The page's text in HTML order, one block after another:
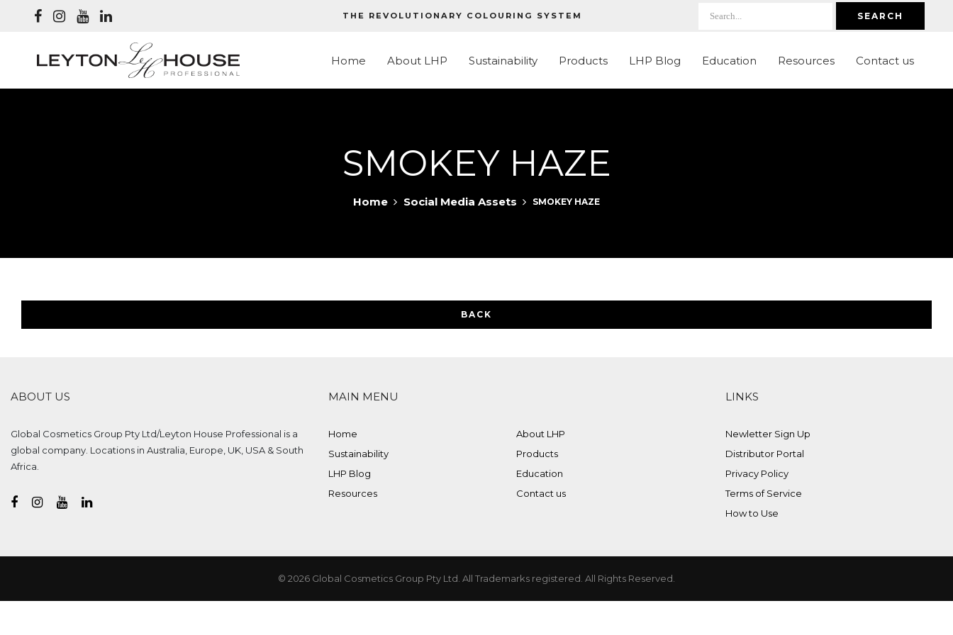
THE REVOLUTIONARY COLOURING SYSTEM SEARCH
Home About LHP Sustainability Products LHP Blog Education Resources Contact us
SMOKEY HAZE
Home Social Media Assets SMOKEY HAZE
BACK
ABOUT US
Global Cosmetics Group Pty Ltd/Leyton House Professional is a
global company. Locations in Australia, Europe, UK, USA & South
Africa.
MAIN MENU
Home
About LHP
Sustainability
Products
LHP Blog
Education
Resources
Contact us
LINKS
Newletter Sign Up
Distributor Portal
Privacy Policy
Terms of Service
How to Use
© 2026 Global Cosmetics Group Pty Ltd. All Trademarks registered. All Rights Reserved.